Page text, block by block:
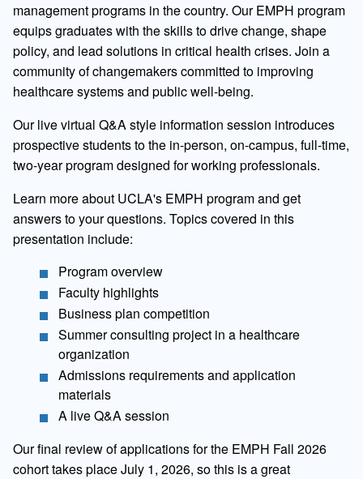
management programs in the country. Our EMPH program
equips graduates with the skills to drive change, shape
policy, and lead solutions in critical health crises. Join a
community of changemakers committed to improving
healthcare systems and public well-being.
Our live virtual Q&A style information session introduces
prospective students to the in-person, on-campus, full-time,
two-year program designed for working professionals.
Learn more about UCLA's EMPH program and get
answers to your questions. Topics covered in this
presentation include:
Program overview
Faculty highlights
Business plan competition
Summer consulting project in a healthcare
organization
Admissions requirements and application
materials
A live Q&A session
Our final review of applications for the EMPH Fall 2026
cohort takes place July 1, 2026, so this is a great